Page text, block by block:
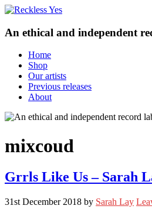
An ethical and independent
Home
Shop
Our artists
Previous releases
About
mixcoud
Grrls Like Us – Sarah
31st December 2018 by Sarah Lay